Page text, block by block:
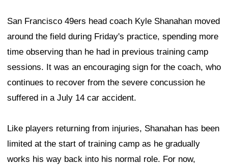
San Francisco 49ers head coach Kyle Shanahan moved
around the field during Friday's practice, spending more
time observing than he had in previous training camp
sessions. It was an encouraging sign for the coach, who
continues to recover from the severe concussion he
suffered in a July 14 car accident.
Like players returning from injuries, Shanahan has been
limited at the start of training camp as he gradually
works his way back into his normal role. For now,